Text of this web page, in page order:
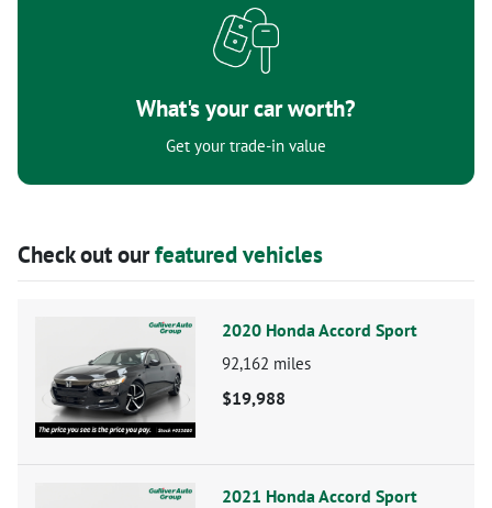
What's your car worth?
Get your trade-in value
Check out ourfeatured vehicles
2020 Honda Accord Sport
92,162 miles
$19,988
2021 Honda Accord Sport